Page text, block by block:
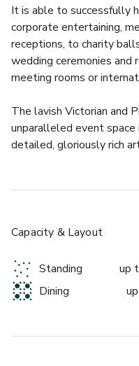
It is able to successfully
corporate entertaining,
receptions, to charity
wedding ceremonies
meeting rooms or
The lavish Victorian and
unparalleled event space
detailed, gloriously rich
Available to hire
receptions for up to 300.
Guests may also enjoy a
collections and diverse
Capacity & Layout
Standing up
Dining